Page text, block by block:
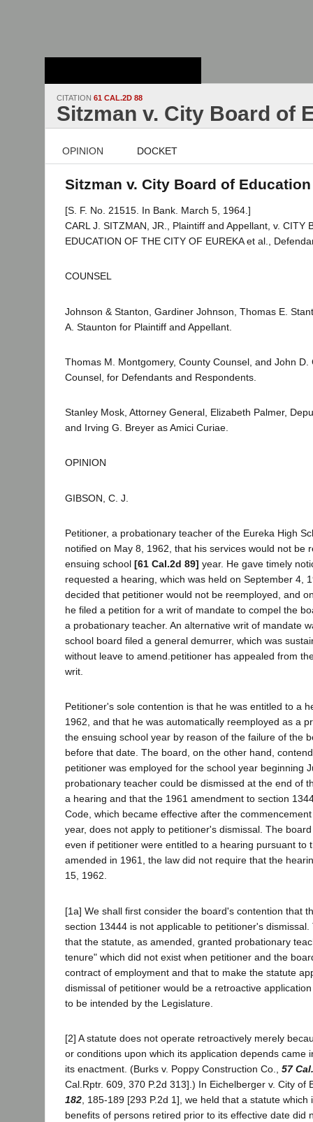
CITATION 61 CAL.2D 88
Sitzman v. City Board of
OPINION DOCKET
Sitzman v. City Board of Education
[S. F. No. 21515. In Bank. March 5, 1964.]
CARL J. SITZMAN, JR., Plaintiff and Appellant, v. CITY
EDUCATION OF THE CITY OF EUREKA et al.,
COUNSEL
Johnson & Stanton, Gardiner Johnson, Thomas E.
A. Staunton for Plaintiff and Appellant.
Thomas M. Montgomery, County Counsel, and John D.
Counsel, for Defendants and Respondents.
Stanley Mosk, Attorney General, Elizabeth Palmer,
and Irving G. Breyer as Amici Curiae.
OPINION
GIBSON, C. J.
Petitioner, a probationary teacher of the Eureka High
notified on May 8, 1962, that his services would not be
ensuing school [61 Cal.2d 89] year. He gave timely
requested a hearing, which was held on September 4,
decided that petitioner would not be reemployed, and
he filed a petition for a writ of mandate to compel the
a probationary teacher. An alternative writ of mandate
school board filed a general demurrer, which was
without leave to amend.petitioner has appealed from
writ.
Petitioner's sole contention is that he was entitled to a
1962, and that he was automatically reemployed as a
the ensuing school year by reason of the failure of the
before that date. The board, on the other hand,
petitioner was employed for the school year beginning
probationary teacher could be dismissed at the end of
a hearing and that the 1961 amendment to section
Code, which became effective after the
year, does not apply to petitioner's dismissal. The
even if petitioner were entitled to a hearing pursuant to
amended in 1961, the law did not require that the
15, 1962.
[1a] We shall first consider the board's contention that
section 13444 is not applicable to petitioner's
that the statute, as amended, granted probationary
tenure" which did not exist when petitioner and the
contract of employment and that to make the statute
dismissal of petitioner would be a retroactive
to be intended by the Legislature.
[2] A statute does not operate retroactively merely
or conditions upon which its application depends came
its enactment. (Burks v. Poppy Construction Co., 57
Cal.Rptr. 609, 370 P.2d 313].) In Eichelberger v. City of
182 , 185-189 [293 P.2d 1], we held that a statute
benefits of persons retired prior to its effective date did